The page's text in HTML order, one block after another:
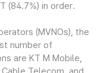
(84.7%) in order.
(MVNOs), the
number of
are KT M Mobile,